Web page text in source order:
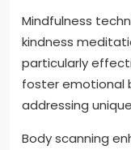
Mindfulness
kindness
particularly
foster emotional
addressing
Body scanning